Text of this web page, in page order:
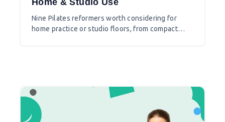
Nine Pilates reformers worth considering for
home practice or studio floors, from compact